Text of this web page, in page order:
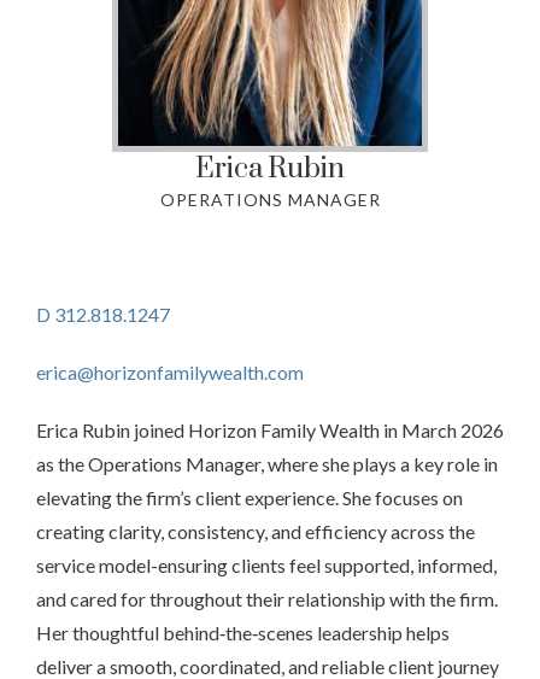
EricaRubin
OPERATIONS MANAGER
D 312.818.1247
erica@horizonfamilywealth.com
Erica Rubin joined Horizon Family Wealth in March 2026
as the Operations Manager, where she plays a key role in
elevating the firm’s client experience. She focuses on
creating clarity, consistency, and efficiency across the
service model-ensuring clients feel supported, informed,
and cared for throughout their relationship with the firm.
Her thoughtful behind‑the‑scenes leadership helps
deliver a smooth, coordinated, and reliable client journey